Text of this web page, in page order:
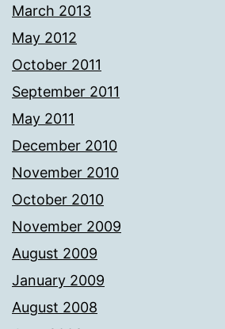
March 2013
May 2012
October 2011
September 2011
May 2011
December 2010
November 2010
October 2010
November 2009
August 2009
January 2009
August 2008